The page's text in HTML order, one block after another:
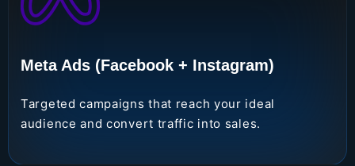
Meta Ads (Facebook + Instagram)
Targeted campaigns that reach your ideal
audience and convert traffic into sales.